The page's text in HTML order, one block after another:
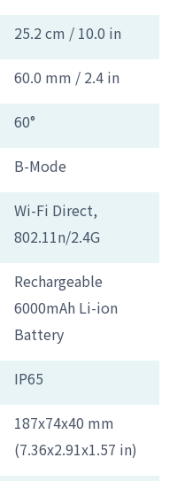
25.2 cm / 10.0 in
60.0 mm / 2.4 in
60°
B-Mode
Wi-Fi Direct,
802.11n/2.4G
Rechargeable
6000mAh Li-ion
Battery
IP65
187x74x40 mm
(7.36x2.91x1.57 in)